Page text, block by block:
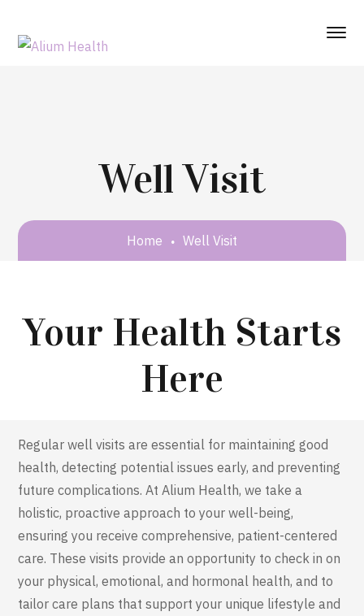
Well Visit
Home Well Visit
Your Health Starts
Here
Regular well visits are essential for maintaining good
health, detecting potential issues early, and preventing
future complications. AtAlium Health, we take a
holistic, proactive approach to your well-being,
ensuring you receive comprehensive, patient-centered
care. These visits provide an opportunity to check in on
your physical, emotional, and hormonal health, and to
tailor care plans that support your unique lifestyle and